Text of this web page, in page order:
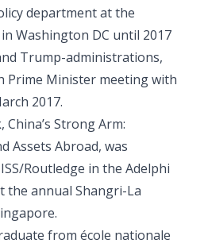
department at the
Washington DC until 2017
Trump-administrations,
Prime Minister meeting with
2017.
Strong Arm:
Assets Abroad, was
Routledge in the Adelphi
the annual Shangri-La
from école nationale